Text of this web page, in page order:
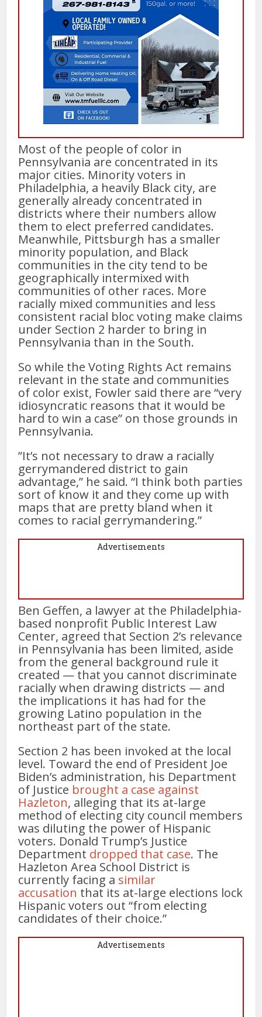
Most of the people of color in
Pennsylvania are concentrated in its
major cities. Minority voters in
Philadelphia, a heavily Black city, are
generally already concentrated in
districts where their numbers allow
them to elect preferred candidates.
Meanwhile, Pittsburgh has a smaller
minority population, and Black
communities in the city tend to be
geographically intermixed with
communities of other races. More
racially mixed communities and less
consistent racial bloc voting make claims
under Section 2 harder to bring in
Pennsylvania than in the South.
So while the Voting Rights Act remains
relevant in the state and communities
of color exist, Fowler said there are “very
idiosyncratic reasons that it would be
hard to win a case” on those grounds in
Pennsylvania.
”It’s not necessary to draw a racially
gerrymandered district to gain
advantage,” he said. “I think both parties
sort of know it and they come up with
maps that are pretty bland when it
comes to racial gerrymandering.”
Advertisements
Ben Geffen, a lawyer at the Philadelphia-
based nonprofit Public Interest Law
Center, agreed that Section 2’s relevance
in Pennsylvania has been limited, aside
from the general background rule it
created — that you cannot discriminate
racially when drawing districts — and
the implications it has had for the
growing Latino population in the
northeast part of the state.
Section 2 has been invoked at the local
level. Toward the end of President Joe
Biden’s administration, his Department
of Justice brought a case against
Hazleton, alleging that its at-large
method of electing city council members
was diluting the power of Hispanic
voters. Donald Trump’s Justice
Department dropped that case. The
Hazleton Area School District is
currently facing a similar
accusation that its at-large elections lock
Hispanic voters out “from electing
candidates of their choice.”
Advertisements